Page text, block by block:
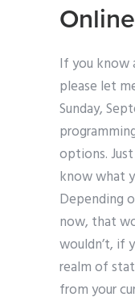
If you know
please let
Sunday,
options.
know what
Depending
now, that
wouldn’t, if
realm of
from your